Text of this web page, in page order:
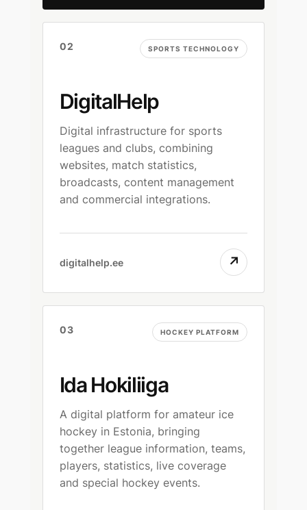
02 SPORTS TECHNOLOGY
DigitalHelp
Digital infrastructure for sports
leagues and clubs, combining
websites, match statistics,
broadcasts, content management
and commercial integrations.
digitalhelp.ee ↗
03 HOCKEY PLATFORM
Ida Hokiliiga
A digital platform for amateur ice
hockey in Estonia, bringing
together league information, teams,
players, statistics, live coverage
and special hockey events.